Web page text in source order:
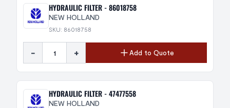
HYDRAULIC FILTER - 86018758
NEW HOLLAND
SKU: 86018758
- + Add to Quote
HYDRAULIC FILTER - 47477558
NEW HOLLAND